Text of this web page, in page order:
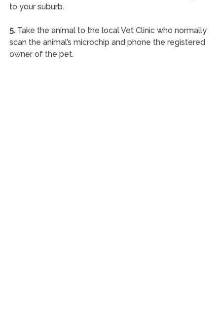
to your suburb.
5.Take the animal to the local Vet Clinic who normally
scan the animal’s microchip and phone the registered
owner of the pet.